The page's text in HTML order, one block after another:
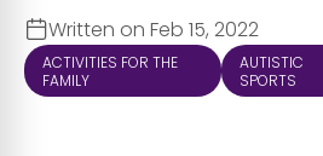
Written on Feb 15, 2022
ACTIVITIES FOR THE
FAMILY
AUTISTIC
SPORTS